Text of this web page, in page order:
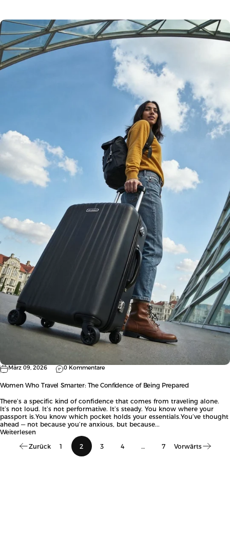
März 09, 2026 0 Kommentare
Women Who Travel Smarter: The Confidence of Being Prepared
There’s a specific kind of confidence that comes from traveling alone.
It’s not loud. It’s not performative. It’s steady. You know where your
passport is.You know which pocket holds your essentials.You’ve thought
ahead — not because you’re anxious, but because...
Weiterlesen
Zurück
1 2 3 4 … 7 Vorwärts